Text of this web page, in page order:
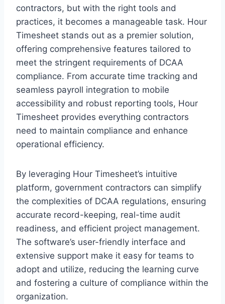
contractors, but with the right tools and
practices, it becomes a manageable task. Hour
Timesheet stands out as a premier solution,
offering comprehensive features tailored to
meet the stringent requirements of DCAA
compliance. From accurate time tracking and
seamless payroll integration to mobile
accessibility and robust reporting tools, Hour
Timesheet provides everything contractors
need to maintain compliance and enhance
operational efficiency.
By leveraging Hour Timesheet’s intuitive
platform, government contractors can simplify
the complexities of DCAA regulations, ensuring
accurate record-keeping, real-time audit
readiness, and efficient project management.
The software’s user-friendly interface and
extensive support make it easy for teams to
adopt and utilize, reducing the learning curve
and fostering a culture of compliance within the
organization.